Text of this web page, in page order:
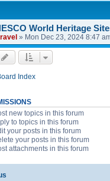
World Heritage
» Mon Dec 23, 2024 8:47
Index
new topics in this forum
to topics in this forum
your posts in this forum
your posts in this forum
attachments in this forum